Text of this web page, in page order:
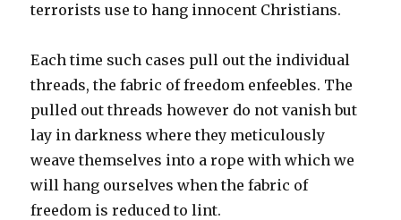
terrorists use to hang innocent Christians.
Each time such cases pull out the individual
threads, the fabric of freedom enfeebles. The
pulled out threads however do not vanish but
lay in darkness where they meticulously
weave themselves into a rope with which we
will hang ourselves when the fabric of
freedom is reduced to lint.